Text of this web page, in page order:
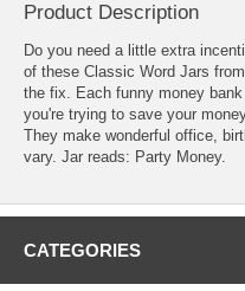
Product Description
Do you need a little extra
of these Classic Word Jars
the fix. Each funny money
you're trying to save your
They make wonderful office,
vary. Jar reads: Party Money.
CATEGORIES